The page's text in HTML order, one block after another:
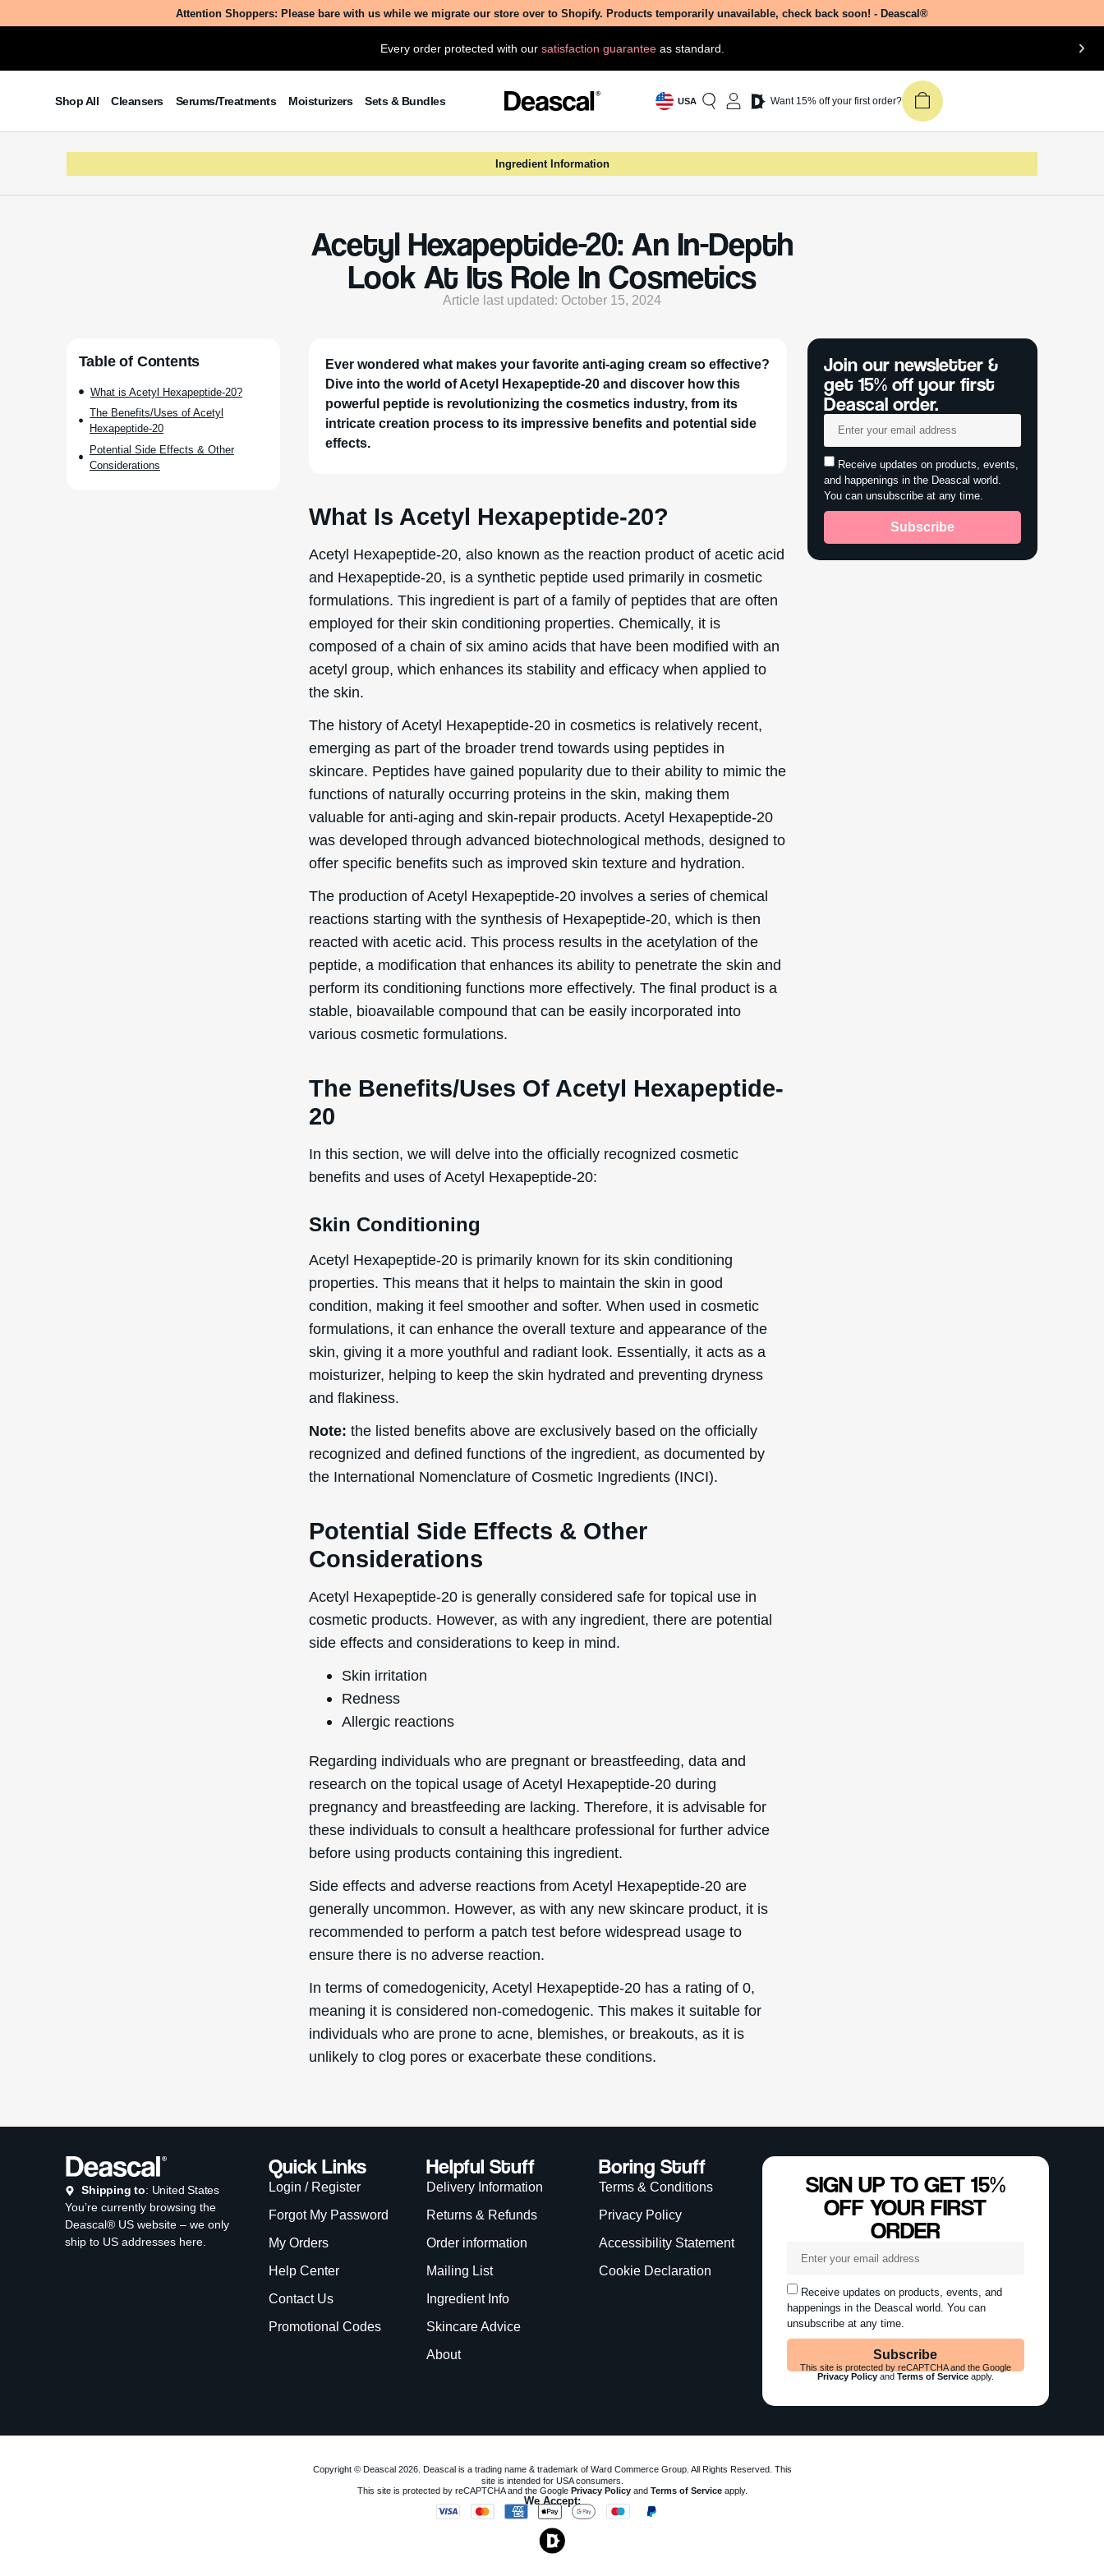
Attention Shoppers: Please bare with us while we migrate our store over to Shopify. Products temporarily unavailable, check back soon! - Deascal®
Every order protected with our satisfaction guaranteeas standard.
Shop All Cleansers Serums/Treatments Moisturizers Sets & Bundles USA Want 15% off your first order?
Ingredient Information
Acetyl Hexapeptide-20: An In-Depth
Look At Its Role In Cosmetics
Article last updated: October 15, 2024
Table of Contents
What is Acetyl Hexapeptide-20?
The Benefits/Uses of Acetyl
Hexapeptide-20
Potential Side Effects & Other
Considerations
Ever wondered what makes your favorite anti-aging cream so effective?
Dive into the world of Acetyl Hexapeptide-20 and discover how this
powerful peptide is revolutionizing the cosmetics industry, from its
intricate creation process to its impressive benefits and potential side
effects.
What Is Acetyl Hexapeptide-20?
Acetyl Hexapeptide-20, also known as the reaction product of acetic acid
and Hexapeptide-20, is a synthetic peptide used primarily in cosmetic
formulations. This ingredient is part of a family of peptides that are often
employed for their skin conditioning properties. Chemically, it is
composed of a chain of six amino acids that have been modified with an
acetyl group, which enhances its stability and efficacy when applied to
the skin.
The history of Acetyl Hexapeptide-20 in cosmetics is relatively recent,
emerging as part of the broader trend towards using peptides in
skincare. Peptides have gained popularity due to their ability to mimic the
functions of naturally occurring proteins in the skin, making them
valuable for anti-aging and skin-repair products. Acetyl Hexapeptide-20
was developed through advanced biotechnological methods, designed to
offer specific benefits such as improved skin texture and hydration.
The production of Acetyl Hexapeptide-20 involves a series of chemical
reactions starting with the synthesis of Hexapeptide-20, which is then
reacted with acetic acid. This process results in the acetylation of the
peptide, a modification that enhances its ability to penetrate the skin and
perform its conditioning functions more effectively. The final product is a
stable, bioavailable compound that can be easily incorporated into
various cosmetic formulations.
The Benefits/Uses Of Acetyl Hexapeptide-
20
In this section, we will delve into the officially recognized cosmetic
benefits and uses of Acetyl Hexapeptide-20:
Skin Conditioning
Acetyl Hexapeptide-20 is primarily known for its skin conditioning
properties. This means that it helps to maintain the skin in good
condition, making it feel smoother and softer. When used in cosmetic
formulations, it can enhance the overall texture and appearance of the
skin, giving it a more youthful and radiant look. Essentially, it acts as a
moisturizer, helping to keep the skin hydrated and preventing dryness
and flakiness.
Note: the listed benefits above are exclusively based on the officially
recognized and defined functions of the ingredient, as documented by
the International Nomenclature of Cosmetic Ingredients (INCI).
Potential Side Effects & Other
Considerations
Acetyl Hexapeptide-20 is generally considered safe for topical use in
cosmetic products. However, as with any ingredient, there are potential
side effects and considerations to keep in mind.
Skin irritation
Redness
Allergic reactions
Regarding individuals who are pregnant or breastfeeding, data and
research on the topical usage of Acetyl Hexapeptide-20 during
pregnancy and breastfeeding are lacking. Therefore, it is advisable for
these individuals to consult a healthcare professional for further advice
before using products containing this ingredient.
Side effects and adverse reactions from Acetyl Hexapeptide-20 are
generally uncommon. However, as with any new skincare product, it is
recommended to perform a patch test before widespread usage to
ensure there is no adverse reaction.
In terms of comedogenicity, Acetyl Hexapeptide-20 has a rating of 0,
meaning it is considered non-comedogenic. This makes it suitable for
individuals who are prone to acne, blemishes, or breakouts, as it is
unlikely to clog pores or exacerbate these conditions.
Join our newsletter &
get 15% off your first
Deascal order.
Receive updates on products, events,
and happenings in the Deascal world.
You can unsubscribe at any time.
Subscribe
Shipping to: United States
You’re currently browsing the
Deascal® US website – we only
ship to US addresses here.
Quick Links
Login / Register
Forgot My Password
My Orders
Help Center
Contact Us
Promotional Codes
Helpful Stuff
Delivery Information
Returns & Refunds
Order information
Mailing List
Ingredient Info
Skincare Advice
About
Boring Stuff
Terms & Conditions
Privacy Policy
Accessibility Statement
Cookie Declaration
SIGN UP TO GET 15%
OFF YOUR FIRST
ORDER
Receive updates on products, events, and
happenings in the Deascal world. You can
unsubscribe at any time.
Subscribe
This site is protected by reCAPTCHA and the Google
Privacy Policyand Terms of Serviceapply.
Copyright © Deascal 2026. Deascal is a trading name & trademark of Ward Commerce Group. All Rights Reserved. This
site is intended for USA consumers.
This site is protected by reCAPTCHA and the Google Privacy Policyand Terms of Serviceapply.
We Accept: